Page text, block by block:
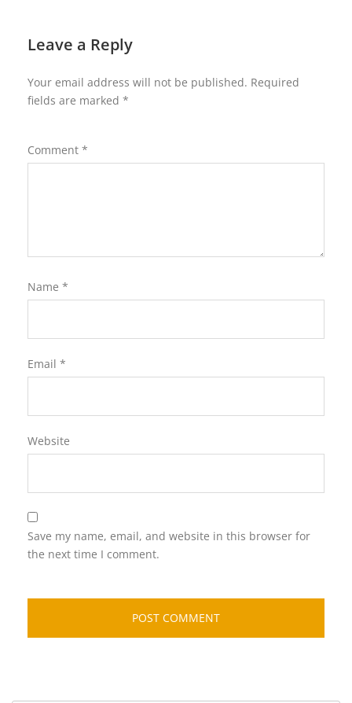
Leave a Reply
Your email address will not be published. Required
fields are marked *
Comment *
Name *
Email *
Website
Save my name, email, and website in this browser for
the next time I comment.